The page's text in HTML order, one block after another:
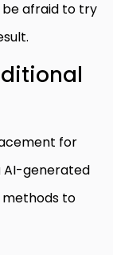
be afraid to try
for
AI-generated
to